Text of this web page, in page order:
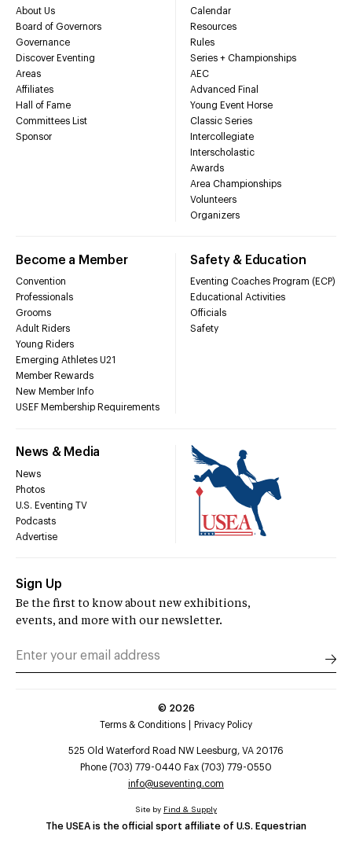
About Us
Board of Governors
Governance
Discover Eventing
Areas
Affiliates
Hall of Fame
Committees List
Sponsor
Calendar
Resources
Rules
Series + Championships
AEC
Advanced Final
Young Event Horse
Classic Series
Intercollegiate
Interscholastic
Awards
Area Championships
Volunteers
Organizers
Become a Member
Convention
Professionals
Grooms
Adult Riders
Young Riders
Emerging Athletes U21
Member Rewards
New Member Info
USEF Membership Requirements
Safety & Education
Eventing Coaches Program (ECP)
Educational Activities
Officials
Safety
News & Media
News
Photos
U.S. Eventing TV
Podcasts
Advertise
Sign Up
Be the first to know about new exhibitions,
events, and more with our newsletter.
© 2026
Terms & Conditions
Privacy Policy
525 Old Waterford Road NW Leesburg, VA 20176
Phone (703) 779-0440 Fax (703) 779-0550
info@useventing.com
The USEA is the official sport affiliate of U.S. Equestrian
Site by Find & Supply